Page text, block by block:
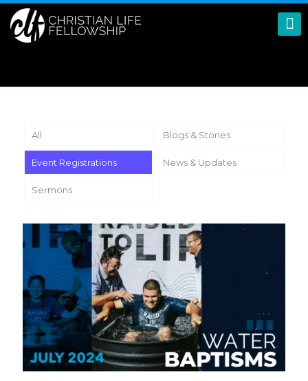
All Blogs & Stories
Event Registrations News & Updates
Sermons